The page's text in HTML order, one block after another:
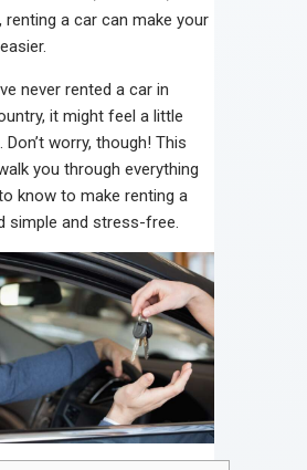
renting a car can make your
never rented a car in
it might feel a little
worry, though! This
you through everything
know to make renting a
simple and stress-free.